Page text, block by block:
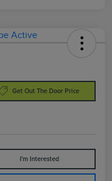
Get Out The Door Price
I'm Interested